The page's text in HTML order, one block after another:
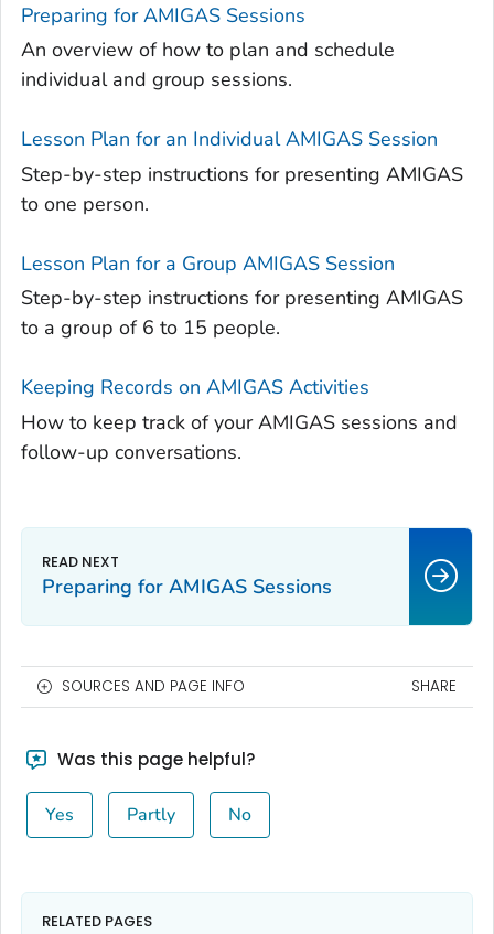
Preparing for AMIGAS Sessions
An overview of how to plan and schedule
individual and group sessions.
Lesson Plan for an Individual AMIGAS Session
Step-by-step instructions for presenting AMIGAS
to one person.
Lesson Plan for a Group AMIGAS Session
Step-by-step instructions for presenting AMIGAS
to a group of 6 to 15 people.
Keeping Records on AMIGAS Activities
How to keep track of your AMIGAS sessions and
follow-up conversations.
Preparing for AMIGAS Sessions
SOURCES AND PAGE INFO SHARE
Was this page helpful?
Yes Partly No
RELATED PAGES